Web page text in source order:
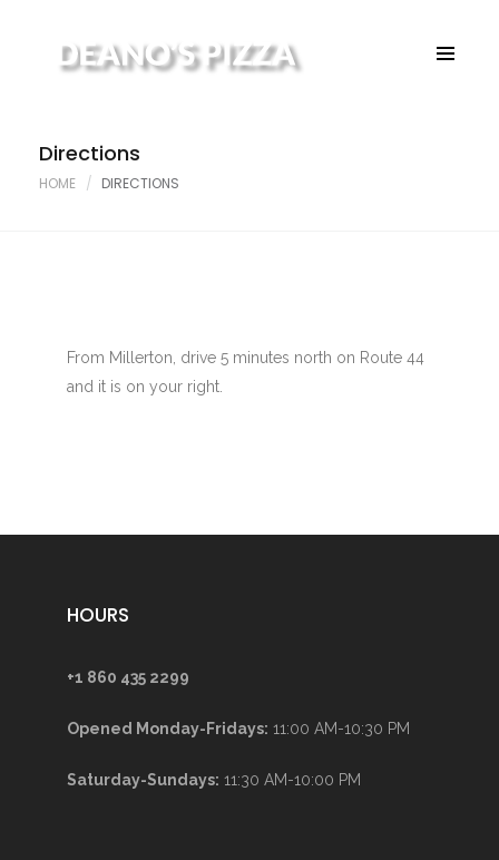
About
Contact
Directions
HOME DIRECTIONS
From Millerton, drive 5 minutes north on Route 44
and it is on your right.
HOURS
+1 860 435 2299
Opened Monday-Fridays: 11:00 AM-10:30 PM
Saturday-Sundays: 11:30 AM-10:00 PM